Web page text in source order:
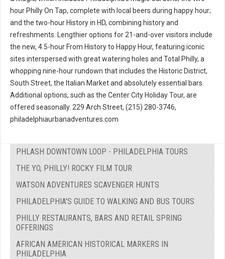
hour Philly On Tap, complete with local beers during happy hour;
and the two-hour History in HD, combining history and
refreshments. Lengthier options for 21-and-over visitors include
the new, 4.5-hour From History to Happy Hour, featuring iconic
sites interspersed with great watering holes and Total Philly, a
whopping nine-hour rundown that includes the Historic District,
South Street, the Italian Market and absolutely essential bars.
Additional options, such as the Center City Holiday Tour, are
offered seasonally. 229 Arch Street, (215) 280-3746,
philadelphiaurbanadventures.com
PHLASH DOWNTOWN LOOP - PHILADELPHIA TOURS
THE YO, PHILLY! ROCKY FILM TOUR
WATSON ADVENTURES SCAVENGER HUNTS
PHILADELPHIA'S GUIDE TO WALKING AND BUS TOURS
PHILLY RESTAURANTS, BARS AND RETAIL SPRING
OFFERINGS
AFRICAN AMERICAN HISTORICAL MARKERS IN
PHILADELPHIA